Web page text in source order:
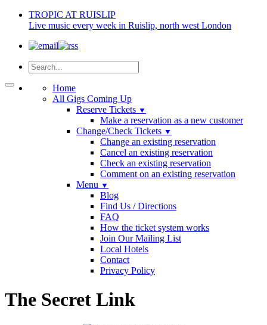
TROPIC AT RUISLIP
Live music every week in Ruislip, north west London
Home
All Gigs Coming Up
Reserve Tickets ▼
Make a reservation as a new customer
Change/Check Tickets ▼
Change an existing reservation
Cancel an existing reservation
Check an existing reservation
Comment on an existing reservation
Menu ▼
Blog
Find Us / Directions
FAQ
How the ticket system works
Join Our Mailing List
Local Hotels
Contact
Privacy Policy
The Secret Link